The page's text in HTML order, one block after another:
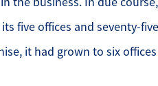
Our
five offices and seventy-
it had grown to six